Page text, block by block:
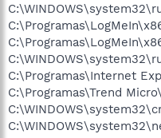
C:\Programas\Internet
C:\Programas\Trend